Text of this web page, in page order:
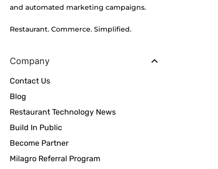
and automated marketing campaigns.
Restaurant. Commerce. Simplified.
Company
Contact Us
Blog
Restaurant Technology News
Build In Public
Become Partner
Milagro Referral Program